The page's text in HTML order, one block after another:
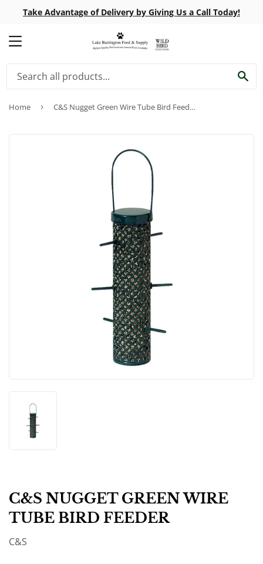
Take Advantage of Delivery by Giving Us a Call Today!
MENU
Home › C&S Nugget Green Wire Tube Bird Feeder
C&S NUGGET GREEN WIRE
TUBE BIRD FEEDER
C&S